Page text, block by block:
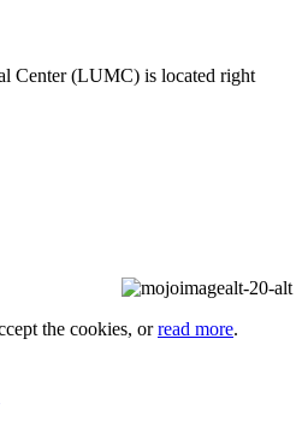
Center (LUMC) is located right
the cookies, orread more.